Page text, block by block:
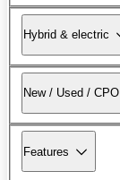
Hybrid & electric
New / Used / CPO
Features